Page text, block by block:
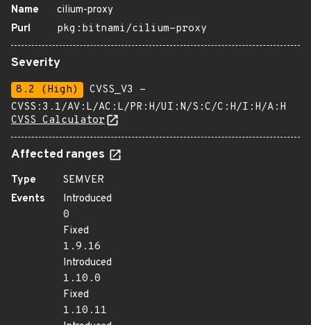
Name
cilium-proxy
Purl
pkg:bitnami/cilium-proxy
Severity
8.2 (High)
CVSS_V3 -
CVSS:3.1/AV:L/AC:L/PR:H/UI:N/S:C/C:H/I:H/A:H
CVSS Calculator
Affected ranges
Type
SEMVER
Events
Introduced
0
Fixed
1.9.16
Introduced
1.10.0
Fixed
1.10.11